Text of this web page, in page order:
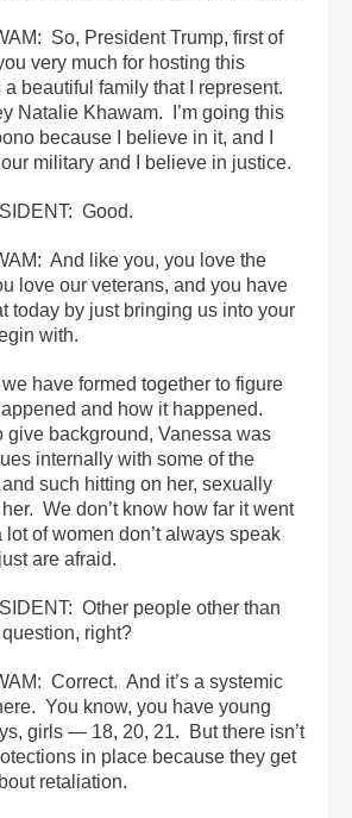
So, President Trump, first of
very much for hosting this
a beautiful family that I represent.
Natalie Khawam. I’m going this
because I believe in it, and I
military and I believe in justice.
Good.
And like you, you love the
love our veterans, and you have
today by just bringing us into your
with.
have formed together to figure
and how it happened.
give background, Vanessa was
internally with some of the
such hitting on her, sexually
We don’t know how far it went
lot of women don’t always speak
are afraid.
Other people other than
right?
Correct. And it’s a systemic
You know, you have young
girls — 18, 20, 21. But there isn’t
in place because they get
retaliation.